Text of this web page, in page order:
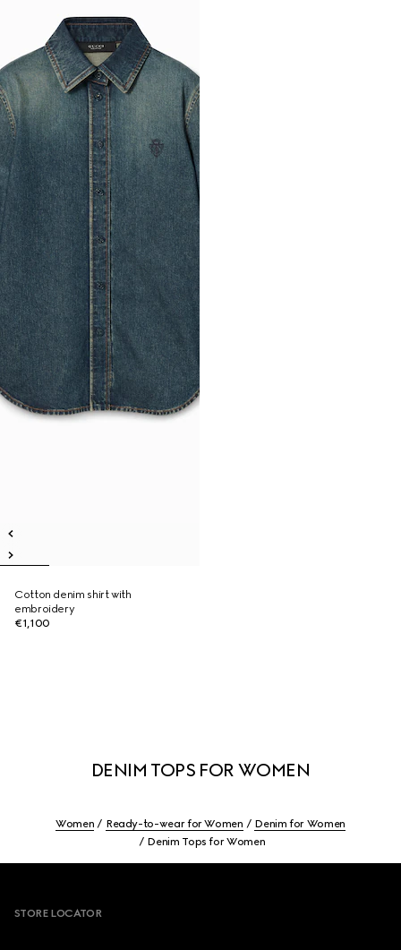
Cotton denim shirt with
embroidery
€1,100
DENIM TOPS FOR WOMEN
Women Ready-to-wear for Women
Denim for Women
Denim Tops for Women
STORE LOCATOR